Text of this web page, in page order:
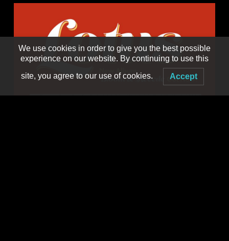
We use cookies in order to give you the best possible
experience on our website. By continuing to use this
site, you agree to our use of cookies. Accept